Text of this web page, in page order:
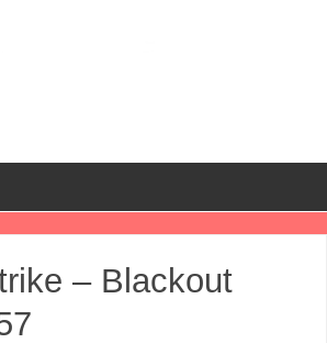
– Blackout